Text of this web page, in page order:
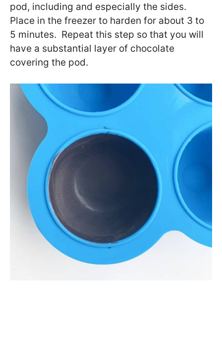
pod, including and especially the sides.
Place in the freezer to harden for about 3 to
5 minutes. Repeat this step so that you will
have a substantial layer of chocolate
covering the pod.